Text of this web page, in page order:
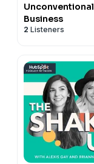
Unconventional
Business
2 Listeners